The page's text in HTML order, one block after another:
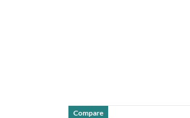
Compare